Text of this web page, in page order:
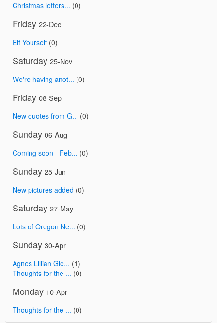
Christmas letters... (0)
Friday 22-Dec
Elf Yourself (0)
Saturday 25-Nov
We're having anot... (0)
Friday 08-Sep
New quotes from G... (0)
Sunday 06-Aug
Coming soon - Feb... (0)
Sunday 25-Jun
New pictures added (0)
Saturday 27-May
Lots of Oregon Ne... (0)
Sunday 30-Apr
Agnes Lillian Gle... (1)
Thoughts for the ... (0)
Monday 10-Apr
Thoughts for the ... (0)